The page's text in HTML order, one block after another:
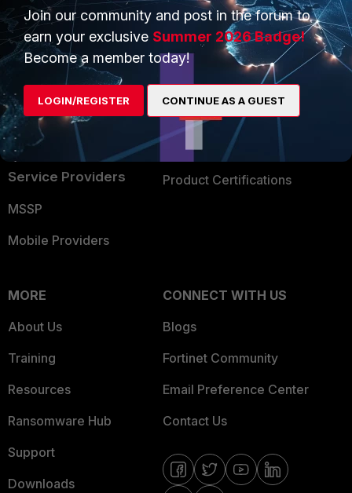
Application Security
FortiGuard Labs Threat
Intelligence
Small Mid-Sized
Businesses
Overview
Service Providers
MSSP
Mobile Providers
Partner Login
TRUST CENTER
Trusted Company
Trusted Process
Trusted Partners
Product Certifications
MORE
About Us
Training
Resources
Ransomware Hub
Support
Downloads
CONNECT WITH US
Blogs
Fortinet Community
Email Preference Center
Contact Us
Join our community and post in the forum to
earn your exclusive Summer 2026 Badge!
Become a member today!
LOGIN/REGISTER CONTINUE AS A GUEST